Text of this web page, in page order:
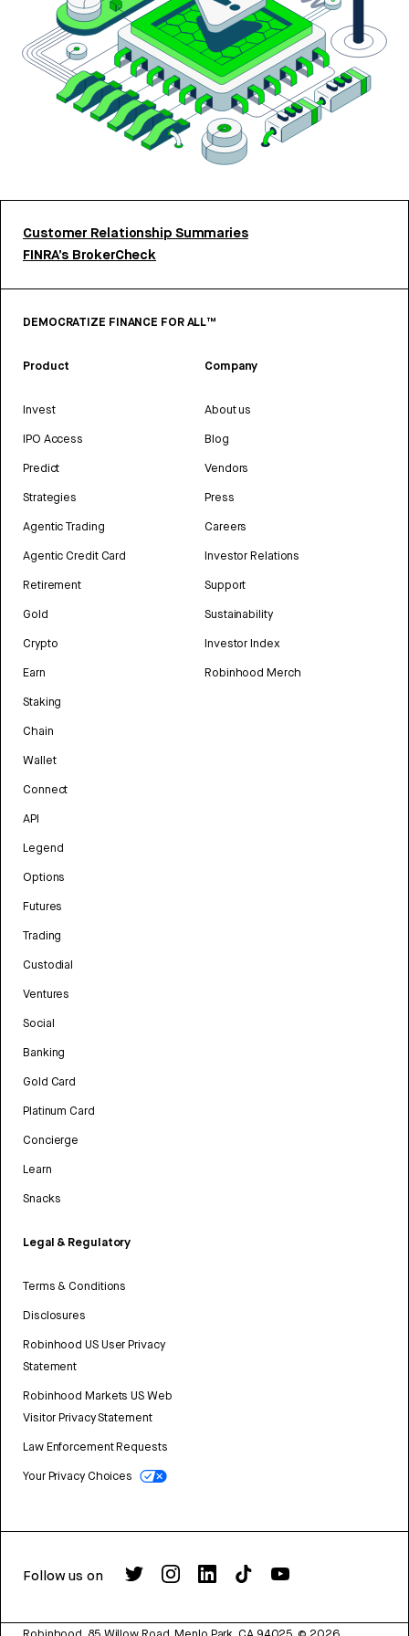
Customer Relationship Summaries
FINRA’s BrokerCheck
DEMOCRATIZE FINANCE FOR ALL™
Product
Invest
IPO Access
Predict
Strategies
Agentic Trading
Agentic Credit Card
Retirement
Gold
Crypto
Earn
Staking
Chain
Wallet
Connect
API
Legend
Options
Futures
Trading
Custodial
Ventures
Social
Banking
Gold Card
Platinum Card
Concierge
Learn
Snacks
Legal & Regulatory
Terms & Conditions
Disclosures
Robinhood US User Privacy
Statement
Robinhood Markets US Web
Visitor Privacy Statement
Law Enforcement Requests
Your Privacy Choices
Company
About us
Blog
Vendors
Press
Careers
Investor Relations
Support
Sustainability
Investor Index
Robinhood Merch
Follow us on